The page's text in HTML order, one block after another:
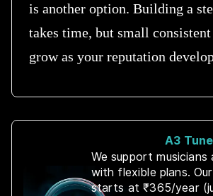
is another option. Building a
takes time, but small consistent
grow as your reputation
A3
We support
with flexible plans.
starts at ₹365/year